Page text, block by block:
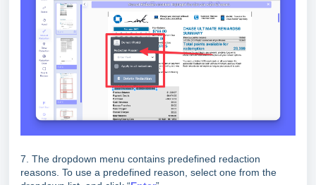
7. The dropdown menu contains predefined redaction
reasons. To use a predefined reason, select one from the